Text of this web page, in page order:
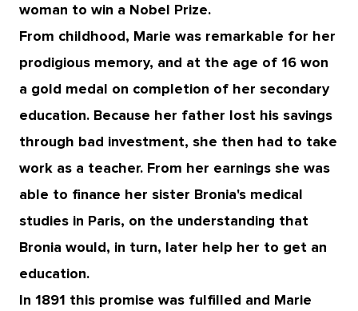
woman to win a Nobel Prize.
From childhood, Marie was remarkable for her
prodigious memory, and at the age of 16 won
a gold medal on completion of her secondary
education. Because her father lost his savings
through bad investment, she then had to take
work as a teacher. From her earnings she was
able to finance her sister Bronia's medical
studies in Paris, on the understanding that
Bronia would, in turn, later help her to get an
education.
In 1891 this promise was fulfilled and Marie